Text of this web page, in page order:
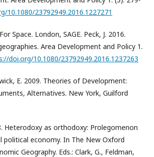
10.1080/23792949.2016.1227271
Space. London, SAGE. Peck, J. 2016.
Area Development and Policy 1.
doi.org/10.1080/23792949.2016.1237263
E. 2009. Theories of Development:
Alternatives. New York, Guilford
Heterodoxy as orthodoxy: Prolegomenon
political economy. In The New Oxford
Geography. Eds.: Clark, G., Feldman,